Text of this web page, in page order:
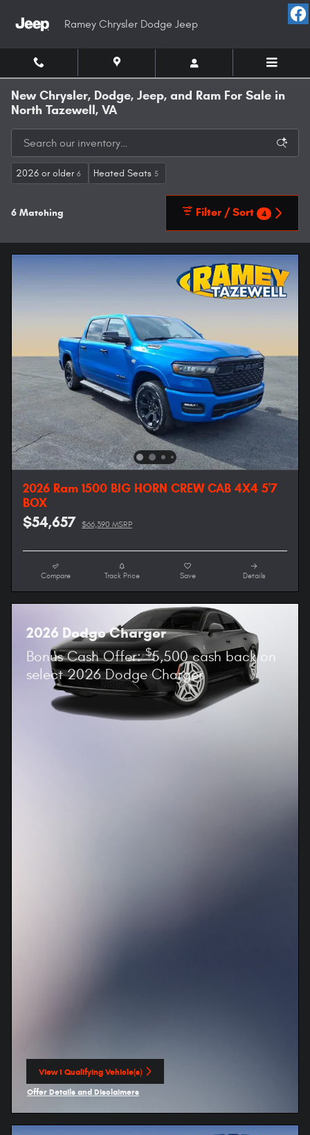
Ramey Chrysler Dodge Jeep
New Chrysler, Dodge, Jeep, and Ram For Sale in
North Tazewell, VA
2026 or older 6 Heated Seats 5
6 Matching Filter / Sort 4
2026 Ram 1500 BIG HORN CREW CAB 4X4 5'7
BOX
$54,657 $66,390 MSRP
Compare Track Price Save Details
2026 Dodge Charger
Bonus Cash Offer:$5,500 cash back on
select 2026 Dodge Charger
View 1 Qualifying Vehicle(s)
open in same tab
Offer Details and Disclaimers